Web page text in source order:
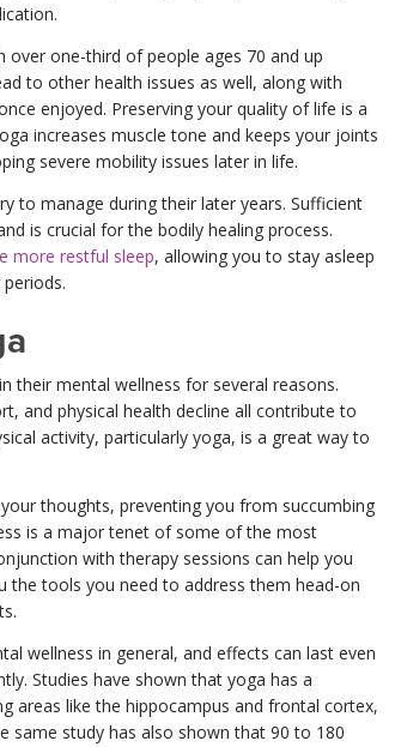
over one-third of people ages 70 and up
to other health issues as well, along with
enjoyed. Preserving your quality of life is a
increases muscle tone and keeps your joints
severe mobility issues later in life.
to manage during their later years. Sufficient
is crucial for the bodily healing process.
more restful sleep, allowing you to stay asleep
their mental wellness for several reasons.
and physical health decline all contribute to
activity, particularly yoga, is a great way to
thoughts, preventing you from succumbing
is a major tenet of some of the most
with therapy sessions can help you
the tools you need to address them head-on
wellness in general, and effects can last even
Studies have shown that yoga has a
areas like the hippocampus and frontal cortex,
same study has also shown that 90 to 180